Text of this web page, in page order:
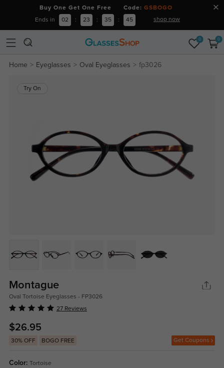
Buy One Get One Free Code: GSBOGO
Ends in 02 : 23 : 35 : 44 shop now
0 0
Home Eyeglasses Oval Eyeglasses fp3026
Try On
Montague
Oval Tortoise Eyeglasses - FP3026
27 Reviews
$26.95
30% OFF BOGO FREE Get Coupons
Color: Tortoise